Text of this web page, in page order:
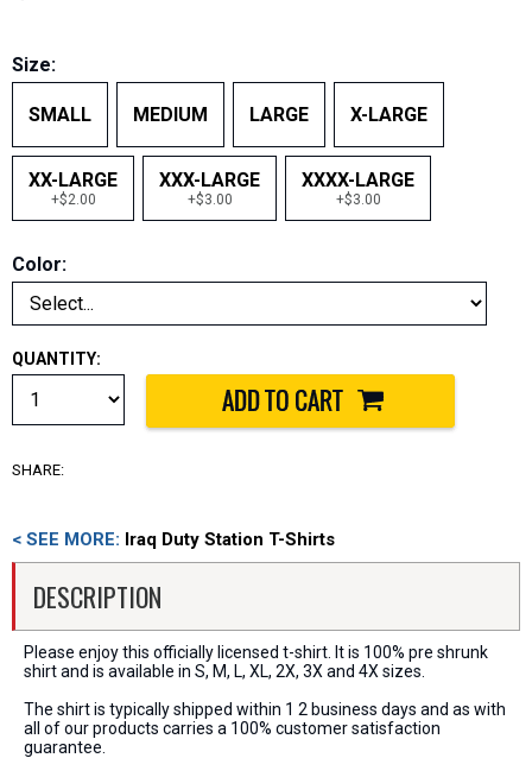
Size:
SMALL MEDIUM LARGE X-LARGE
XX-LARGE
+$2.00
XXX-LARGE
+$3.00
XXXX-LARGE
+$3.00
Color:
QUANTITY:
SHARE:
< SEE MORE: Iraq Duty Station T-Shirts
DESCRIPTION
Please enjoy this officially licensed t-shirt. It is 100% pre shrunk
shirt and is available in S, M, L, XL, 2X, 3X and 4X sizes.
The shirt is typically shipped within 1 2 business days and as with
all of our products carries a 100% customer satisfaction
guarantee.